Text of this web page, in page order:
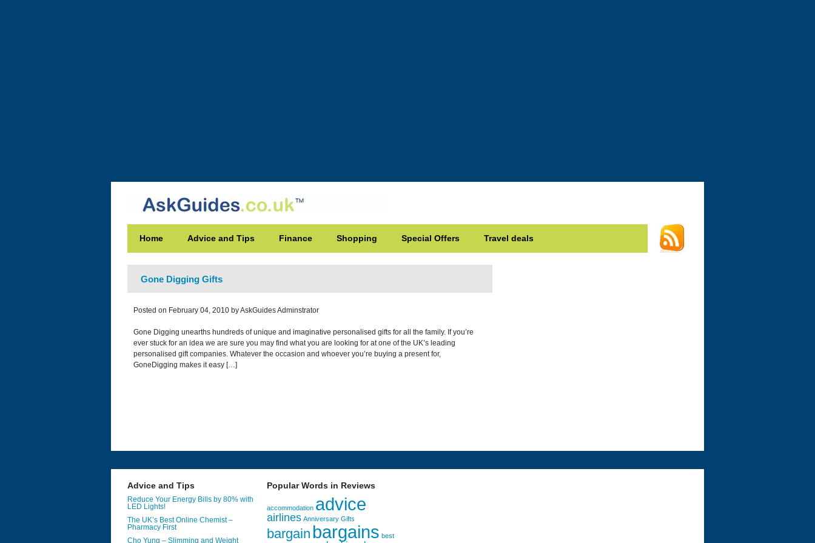
Home Advice and Tips Finance Shopping Special Offers Travel deals
Gone Digging Gifts
Posted on February 04, 2010 by AskGuides Adminstrator
Gone Digging unearths hundreds of unique and imaginative personalised gifts for all the family. If you’re
ever stuck for an idea we are sure you may find what you are looking for at one of the UK’s leading
personalised gift companies. Whatever the occasion and whoever you’re buying a present for,
GoneDigging makes it easy […]
Advice and Tips
Reduce Your Energy Bills by 80% with
LED Lights!
The UK’s Best Online Chemist –
Pharmacy First
Cho Yung – Slimming and Weight
Popular Words in Reviews
accommodation advice
airlines Anniversary Gifts
bargain bargains best